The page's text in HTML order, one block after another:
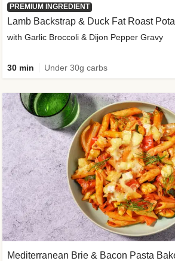
PREMIUM INGREDIENT
Lamb Backstrap & Duck Fat Roast
with Garlic Broccoli & Dijon Pepper Gravy
30 min Under 30g carbs
Mediterranean Brie & Bacon Pasta